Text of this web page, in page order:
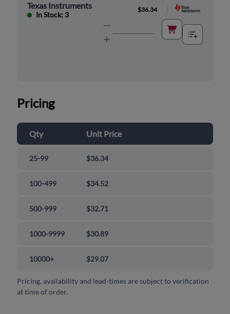
Texas Instruments
In Stock: 3
$36.34
Pricing
Qty Unit Price
25-99 $36.34
100-499 $34.52
500-999 $32.71
1000-9999 $30.89
10000+ $29.07
Pricing, availability and lead-times are subject to verification
at time of order.